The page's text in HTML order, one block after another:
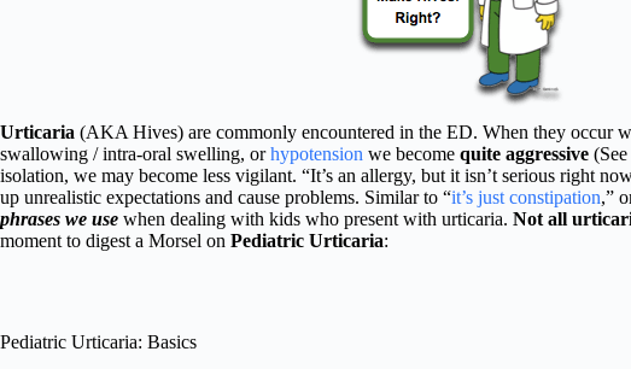
Urticaria (AKA Hives) are commonly encountered in the ED. When they occur
swallowing / intra-oral swelling, orhypotension we become quite aggressive (See
isolation, we may become less vigilant. “It’s an allergy, but it isn’t serious right
up unrealistic expectations and cause problems. Similar to “it’s just constipation,”
phrases we use when dealing with kids who present with urticaria. Not all
moment to digest a Morsel on Pediatric Urticaria:
Pediatric Urticaria: Basics